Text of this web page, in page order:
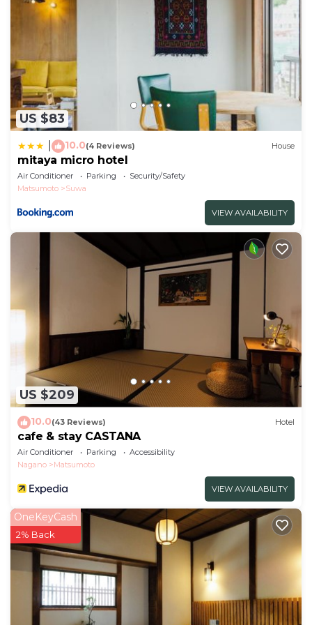
have been listed below. Please note that these
details were shared to us by booking.com for the
listed “Ryokan Seifuso - Vacation STAY 02201v”. We
solely rely on their shared details and are regarded
as “accurate”. If you have any concerns about the
information or accuracy describing this Hotel, please
let us know.
US $83
10.0(4 Reviews) House
mitaya micro hotel
Air Conditioner Parking
Security/Safety
Matsumoto
Suwa
VIEW AVAILABILITY
US $209
10.0(43 Reviews) Hotel
cafe & stay CASTANA
Air Conditioner Parking
Accessibility
Nagano
Matsumoto
VIEW AVAILABILITY
OneKeyCash
2% Back